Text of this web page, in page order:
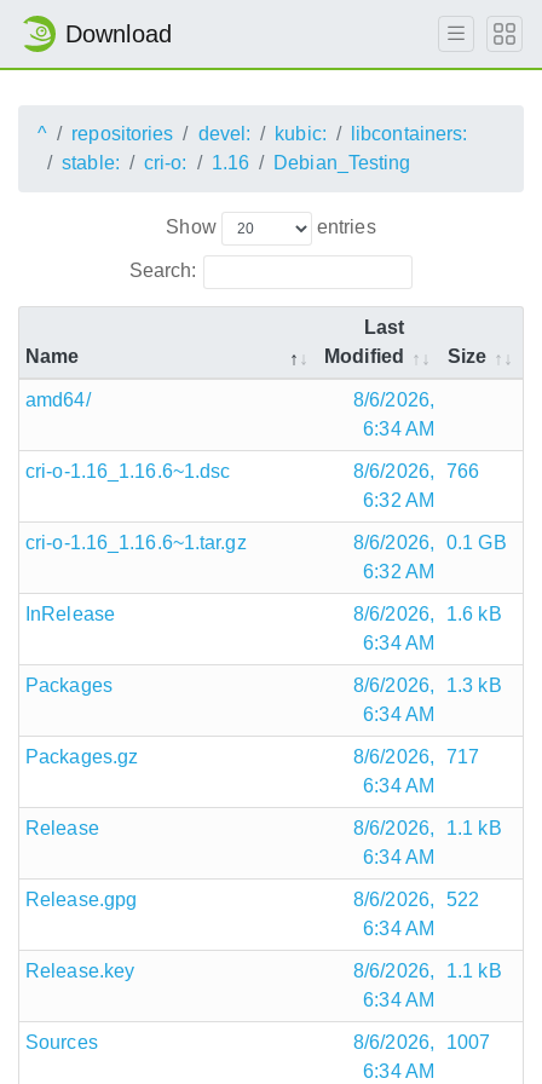
Download
^ repositories devel: kubic:
libcontainers:
stable:
cri-o: 1.16 Debian_Testing
Show entries
Search:
Name
Last
Modified
Size
amd64/
8/6/2026,
6:34 AM
cri-o-1.16_1.16.6~1.dsc
8/6/2026,
6:32 AM
766
cri-o-1.16_1.16.6~1.tar.gz
8/6/2026,
6:32 AM
0.1 GB
InRelease
8/6/2026,
6:34 AM
1.6 kB
Packages
8/6/2026,
6:34 AM
1.3 kB
Packages.gz
8/6/2026,
6:34 AM
717
Release
8/6/2026,
6:34 AM
1.1 kB
Release.gpg
8/6/2026,
6:34 AM
522
Release.key
8/6/2026,
6:34 AM
1.1 kB
Sources
8/6/2026,
6:34 AM
1007